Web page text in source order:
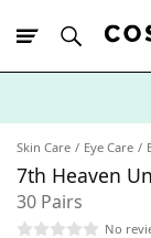
Skin Care Eye Care
7th Heaven
30 Pairs
No